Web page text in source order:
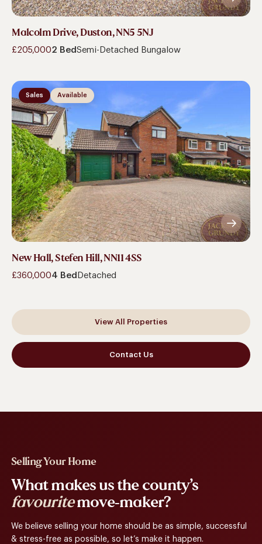
Malcolm Drive, Duston, NN5 5NJ
£205,0002 BedSemi-Detached Bungalow
Sales Available
New Hall, Stefen Hill, NN11 4SS
£360,0004 Bed Detached
View All Properties
Contact Us
Selling Your Home
What makes us the county’s
favouritemove-maker?
We believe selling your home should be as simple, successful
& stress-free as possible, so let’s make it happen.